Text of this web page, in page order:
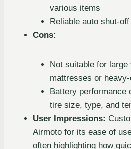
various items
Reliable auto shut-
Cons:
Not suitable for
mattresses or
Battery performance
tire size, type, and
User Impressions:
Airmoto for its ease of
often highlighting how